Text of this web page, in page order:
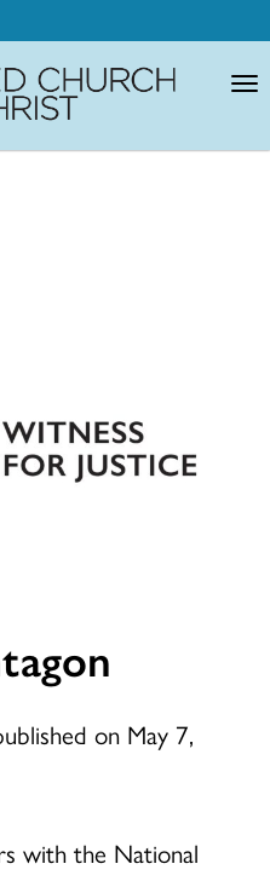
on May 7,
with the National